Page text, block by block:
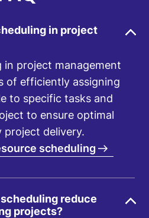
in project
in project management
of efficiently assigning
to specific tasks and
to ensure optimal
project delivery.
scheduling
reduce
projects?